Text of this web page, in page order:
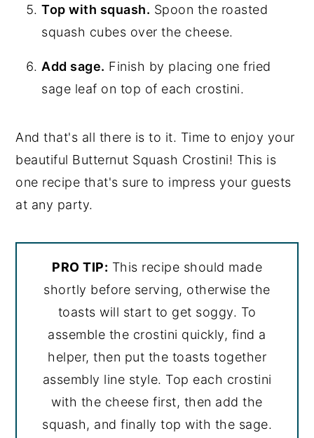
Top with squash. Spoon the roasted
squash cubes over the cheese.
Add sage. Finish by placing one fried
sage leaf on top of each crostini.
And that's all there is to it. Time to enjoy your
beautiful Butternut Squash Crostini! This is
one recipe that's sure to impress your guests
at any party.
PRO TIP: This recipe should made
shortly before serving, otherwise the
toasts will start to get soggy. To
assemble the crostini quickly, find a
helper, then put the toasts together
assembly line style. Top each crostini
with the cheese first, then add the
squash, and finally top with the sage.